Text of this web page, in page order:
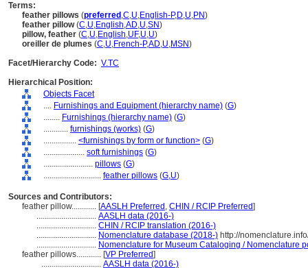
Terms:
feather pillows (preferred ,C,U,English-P,D,U,PN)
feather pillow(C,U,English,AD,U,SN)
pillow, feather (C,U,English,UF,U,U)
oreiller de plumes (C,U,French-P,AD,U,MSN)
Facet/Hierarchy Code: V.TC
Hierarchical Position:
Objects Facet
.... Furnishings and Equipment (hierarchy name) (G)
........ Furnishings (hierarchy name) (G)
............ furnishings (works) (G)
................ <furnishings by form or function> (G)
.................... soft furnishings (G)
........................ pillows (G)
............................ feather pillows (G,U)
Sources and Contributors:
feather pillow............ [AASLH Preferred , CHIN / RCIP Preferred]
............................. AASLH data (2016-)
............................. CHIN / RCIP translation (2016-)
............................. Nomenclature database (2018-) http://
............................. Nomenclature for Museum Cataloging / Nomenclature
feather pillows............ [VP Preferred]
............................. AASLH data (2016-)